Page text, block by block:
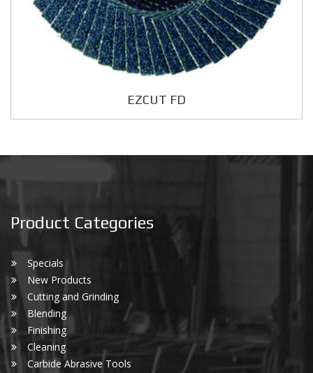
EZCUT FD
Product Categories
Specials
New Products
Cutting and Grinding
Blending
Finishing
Cleaning
Carbide Abrasive Tools